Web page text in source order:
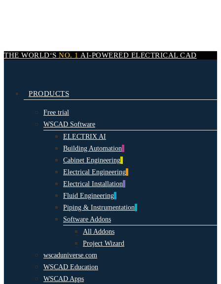
THE WORLD‘S NO. 1 AI-POWERED ELECTRICAL CAD
search
Menu PRODUCTS
Free trial
WSCAD Software
ELECTRIX AI
Building Automation
Cabinet Engineering
Electrical Engineering
Electrical Installation
Fluid Engineering
Piping & Instrumentation
Software Addons
All Addons
Project Wizard
wscaduniverse.com
WSCAD Education
WSCAD Apps